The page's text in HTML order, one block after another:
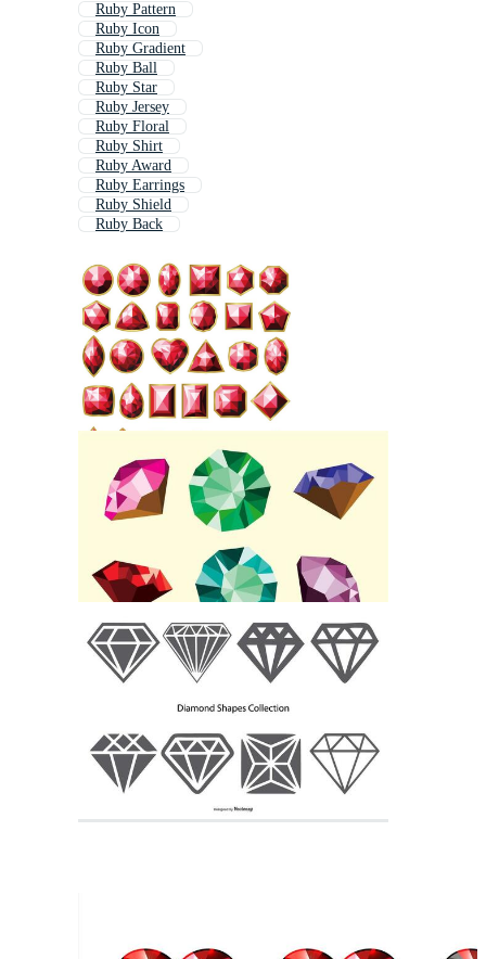
Ruby Pattern
Ruby Icon
Ruby Gradient
Ruby Ball
Ruby Star
Ruby Jersey
Ruby Floral
Ruby Shirt
Ruby Award
Ruby Earrings
Ruby Shield
Ruby Back